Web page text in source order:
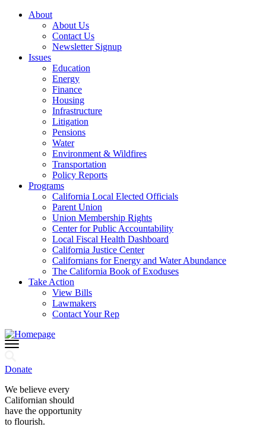
About
About Us
Contact Us
Newsletter Signup
Issues
Education
Energy
Finance
Housing
Infrastructure
Litigation
Pensions
Water
Environment & Wildfires
Transportation
Policy Reports
Programs
California Local Elected Officials
Parent Union
Union Membership Rights
Center for Public Accountability
Local Fiscal Health Dashboard
California Justice Center
Californians for Energy and Water Abundance
The California Book of Exoduses
Take Action
View Bills
Lawmakers
Contact Your Rep
Donate
We believe every
Californian should
have the opportunity
to flourish.